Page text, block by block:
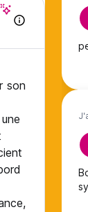
arrival.
of your
the
portion of the
the first
in at the
the free
any
son